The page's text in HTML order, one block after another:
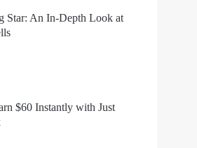
Star: An In-Depth Look at
$60 Instantly with Just